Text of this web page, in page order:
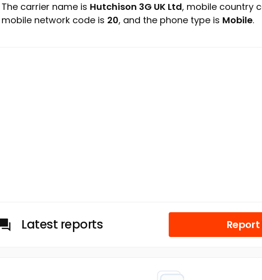
The carrier name is Hutchison 3G UK Ltd, mobile country
mobile network code is 20, and the phone type is Mobile.
Latest reports Report